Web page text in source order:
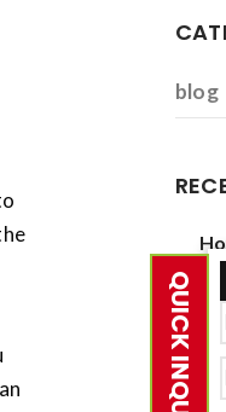
blog
QUICK INQUIRY